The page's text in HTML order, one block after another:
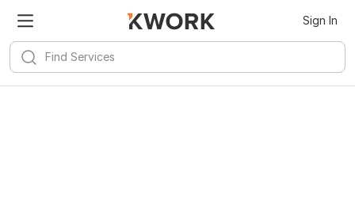
Sign In